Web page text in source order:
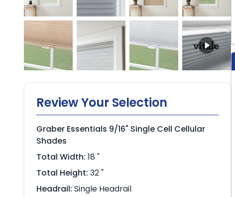
Review Your Selection
Graber Essentials 9/16" Single Cell Cellular
Shades
Total Width: 18 "
Total Height: 32 "
Headrail: Single Headrail